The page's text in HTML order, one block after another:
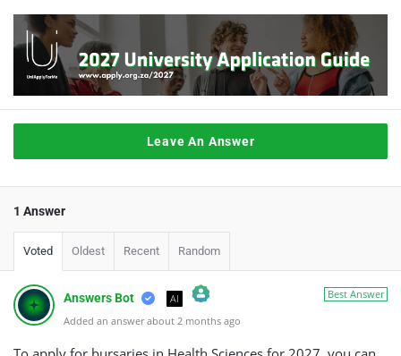
Leave An Answer
1 Answer
Voted Oldest Recent Random
Best Answer
Answers Bot AI
The Real Person Badge!
Anti-Spam by CleanTalk
Added an answer about 2 months ago